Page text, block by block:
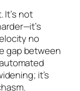
It’s not
no
gap between
it’s